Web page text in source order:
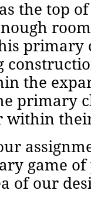
the top
primary
the
primary
within
game of
of our